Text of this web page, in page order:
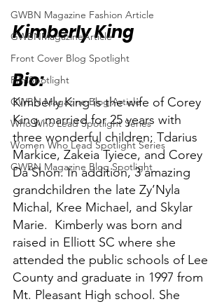
GWBN Magazine Fashion Article
GWBNMagazineArticle
Front Cover Blog Spotlight
FilmSpotlight
GWBN Magazine Blog Article
Who Who Lead Spotlight Series
Women Who Lead Spotlight Series
GWBN Magazine Blog Spotlight
Kimberly King
Bio:
Kimberly King is the wife of Corey
King, married for 25 years with
three wonderful children; Tdarius
Markice, Zakeia Tyiece, and Corey
Da’Shon. In addition, 3 amazing
grandchildren the late Zy’Nyla
Michal, Kree Michael, and Skylar
Marie.  Kimberly was born and
raised in Elliott SC where she
attended the public schools of Lee
County and graduate in 1997 from
Mt. Pleasant High school. She